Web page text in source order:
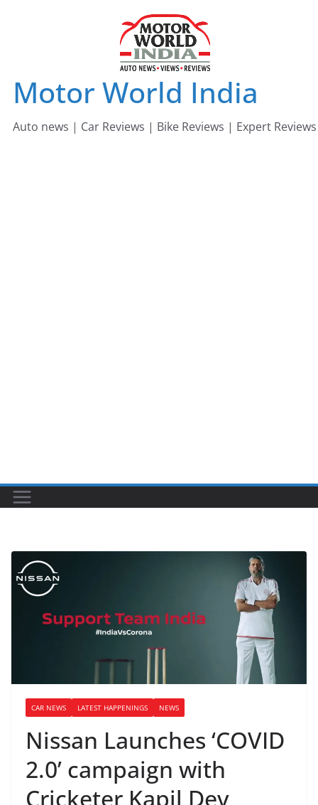
Motor World India
Auto news | Car Reviews | Bike Reviews | Expert Reviews
CAR NEWS LATEST HAPPENINGS NEWS
Nissan Launches ‘COVID
2.0’ campaign with
Cricketer Kapil Dev